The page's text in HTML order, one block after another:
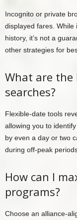
Incognito or private
displayed fares. While
history, it’s not a
other strategies for
What are the
searches?
Flexible-date tools
allowing you to
by even a day or two
during off-peak
How can I
programs?
Choose an alliance-